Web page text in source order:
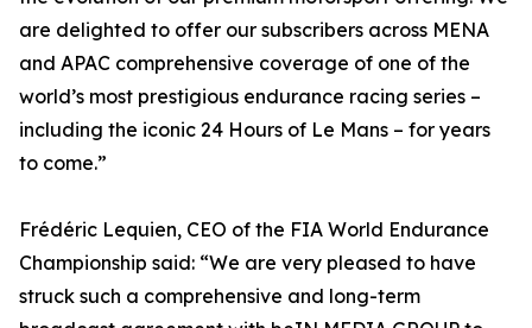
are delighted to offer our subscribers across MENA
and APAC comprehensive coverage of one of the
world’s most prestigious endurance racing series –
including the iconic 24 Hours of Le Mans – for years
to come.”
Frédéric Lequien, CEO of the FIA World Endurance
Championship said: “We are very pleased to have
struck such a comprehensive and long-term